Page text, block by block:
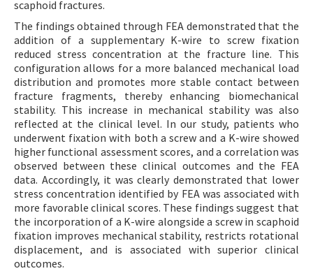
scaphoid fractures.
The findings obtained through FEA demonstrated that the
addition of a supplementary K-wire to screw fixation
reduced stress concentration at the fracture line. This
configuration allows for a more balanced mechanical load
distribution and promotes more stable contact between
fracture fragments, thereby enhancing biomechanical
stability. This increase in mechanical stability was also
reflected at the clinical level. In our study, patients who
underwent fixation with both a screw and a K-wire showed
higher functional assessment scores, and a correlation was
observed between these clinical outcomes and the FEA
data. Accordingly, it was clearly demonstrated that lower
stress concentration identified by FEA was associated with
more favorable clinical scores. These findings suggest that
the incorporation of a K-wire alongside a screw in scaphoid
fixation improves mechanical stability, restricts rotational
displacement, and is associated with superior clinical
outcomes.